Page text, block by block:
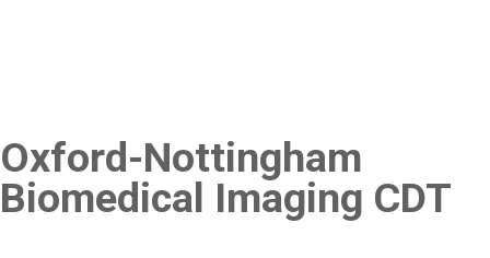
Oxford-Nottingham
Biomedical Imaging CDT